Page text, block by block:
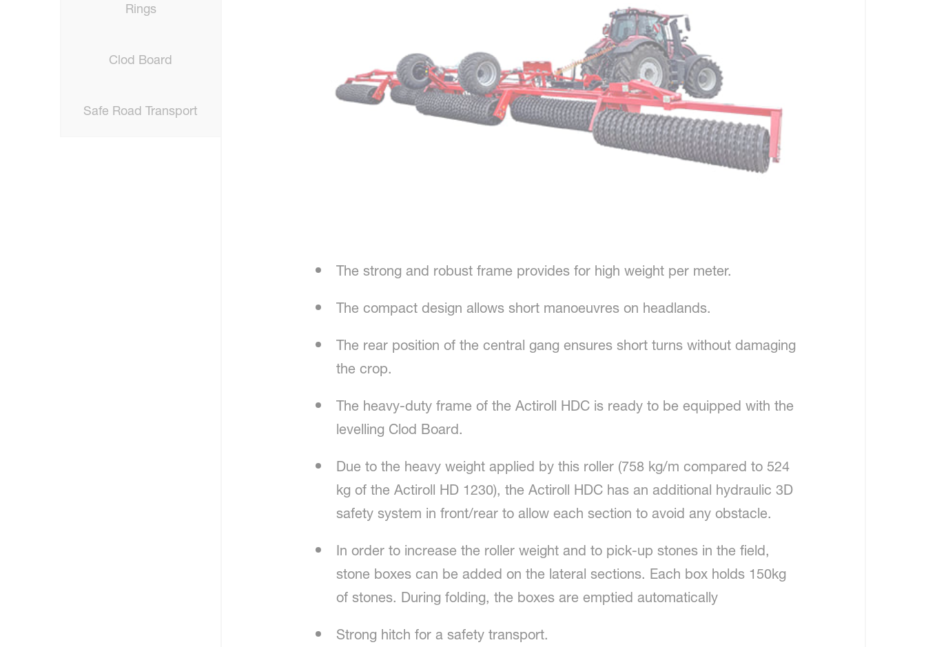
Rings
Clod Board
Safe Road Transport
The strong and robust frame provides for high weight per meter.
The compact design allows short manoeuvres on headlands.
The rear position of the central gang ensures short turns without damaging
the crop.
The heavy-duty frame of the Actiroll HDC is ready to be equipped with the
levelling Clod Board.
Due to the heavy weight applied by this roller (758 kg/m compared to 524
kg of the Actiroll HD 1230), the Actiroll HDC has an additional hydraulic 3D
safety system in front/rear to allow each section to avoid any obstacle.
In order to increase the roller weight and to pick-up stones in the field,
stone boxes can be added on the lateral sections. Each box holds 150kg
of stones. During folding, the boxes are emptied automatically
Strong hitch for a safety transport.